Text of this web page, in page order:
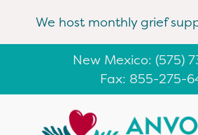
We host monthly grief
New Mexico: (575)
Fax: 855-275-